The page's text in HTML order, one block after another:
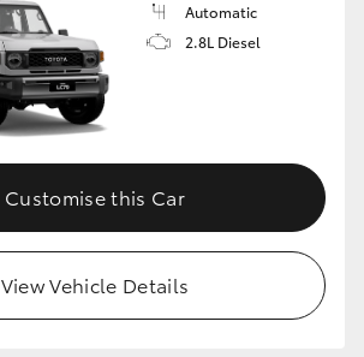
Automatic
2.8L Diesel
Customise this Car
View Vehicle Details